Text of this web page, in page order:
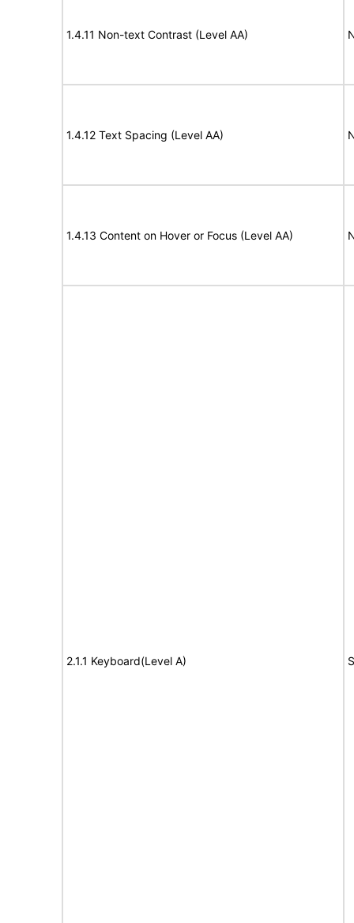
1.4.11 Non-text Contrast (Level AA)
1.4.12 Text Spacing (Level AA)
1.4.13 Content on Hover or Focus (Level AA)
2.1.1 Keyboard(Level A)